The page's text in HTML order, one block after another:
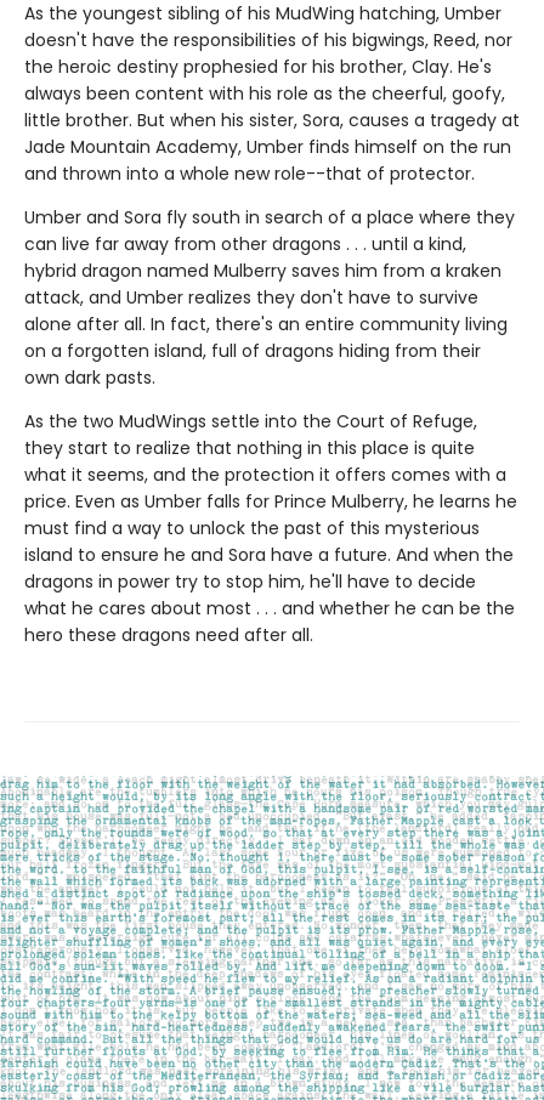
As the youngest sibling of his MudWing hatching, Umber
doesn't have the responsibilities of his bigwings, Reed, nor
the heroic destiny prophesied for his brother, Clay. He's
always been content with his role as the cheerful, goofy,
little brother. But when his sister, Sora, causes a tragedy at
Jade Mountain Academy, Umber finds himself on the run
and thrown into a whole new role--that of protector.
Umber and Sora fly south in search of a place where they
can live far away from other dragons . . . until a kind,
hybrid dragon named Mulberry saves him from a kraken
attack, and Umber realizes they don't have to survive
alone after all. In fact, there's an entire community living
on a forgotten island, full of dragons hiding from their
own dark pasts.
As the two MudWings settle into the Court of Refuge,
they start to realize that nothing in this place is quite
what it seems, and the protection it offers comes with a
price. Even as Umber falls for Prince Mulberry, he learns he
must find a way to unlock the past of this mysterious
island to ensure he and Sora have a future. And when the
dragons in power try to stop him, he'll have to decide
what he cares about most . . . and whether he can be the
hero these dragons need after all.